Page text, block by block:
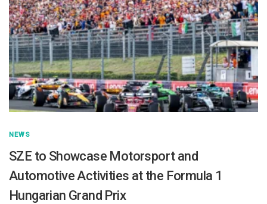
NEWS
SZE to Showcase Motorsport and
Automotive Activities at the Formula 1
Hungarian Grand Prix